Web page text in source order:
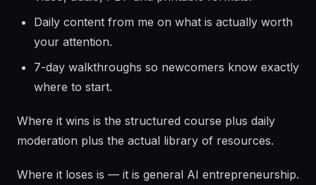
Daily content from me on what is actually worth
your attention.
7-day walkthroughs so newcomers know exactly
where to start.
Where it wins is the structured course plus daily
moderation plus the actual library of resources.
Where it loses is — it is general AI entrepreneurship.